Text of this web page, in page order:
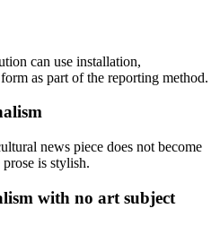
can use installation,
as part of the reporting method.
news piece does not become
is stylish.
with no art subject